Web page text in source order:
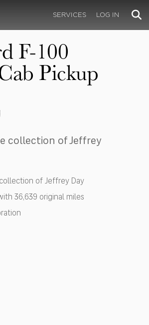
SERVICES LOG IN
F-100
Pickup
collection of Jeffrey
of Jeffrey Day
36,639 original miles